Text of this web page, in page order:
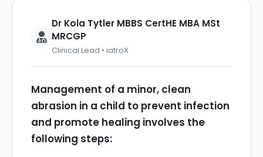
Dr Kola Tytler MBBS CertHE MBA MSt
MRCGP
Clinical Lead • iatroX
Management of a minor, clean
abrasion in a child to prevent infection
and promote healing involves the
following steps: